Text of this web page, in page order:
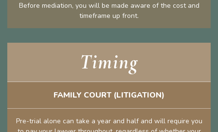
Before mediation, you will be made aware of the cost and
timeframe up front.
Timing
FAMILY COURT (LITIGATION)
Pre-trial alone can take a year and half and will require you